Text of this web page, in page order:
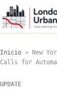
Inicio »
New
Calls for
UPDATE